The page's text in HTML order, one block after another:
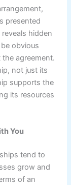
presented
hidden
obvious
agreement.
not just its
supports the
its resources
You
tend to
grow and
of an